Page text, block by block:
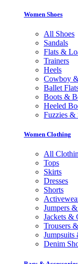
Women Shoes
All Shoes
Sandals
Flats &
Trainers
Heels
Cowboy
Ballet
Boots &
Heeled
Fuzzies &
Women Clothing
All
Tops
Skirts
Dresses
Shorts
Jumpers
Jackets &
Trousers
Jumpsuits
Denim